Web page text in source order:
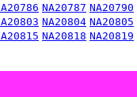
NA20787 NA20790
NA20804 NA20805
NA20818 NA20819